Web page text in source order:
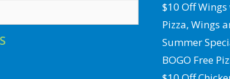
$10 Off
Pizza, Wings
Summer
BOGO Free